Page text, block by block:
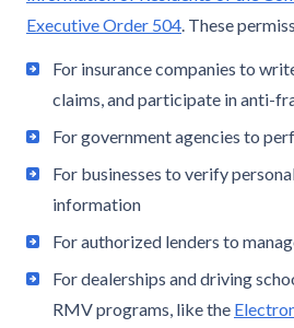
Executive Order 504. These
For insurance companies to
claims, and participate in anti-
For government agencies to
For businesses to verify
information
For authorized lenders to
For dealerships and driving
RMV programs, like the